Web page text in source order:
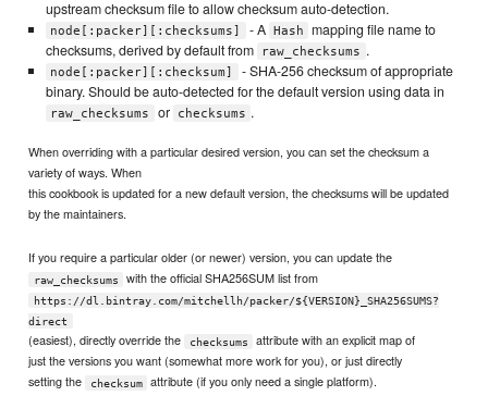
upstream checksum file to allow checksum auto-detection.
node[:packer][:checksums] - A Hash
mapping file name to
checksums, derived by default from
raw_checksums .
node[:packer][:checksum]
- SHA-256 checksum of appropriate
binary. Should be auto-detected for the default version using data in
raw_checksums or checksums .
When overriding with a particular desired version, you can set the checksum a
variety of ways. When
this cookbook is updated for a new default version, the checksums will be updated
by the maintainers.
If you require a particular older (or newer) version, you can update the
raw_checksums with the official SHA256SUM list from
https://dl.bintray.com/mitchellh/packer/${VERSION}_SHA256SUMS?
direct
(easiest), directly override the checksums
attribute with an explicit map of
just the versions you want (somewhat more work for you), or just directly
setting the
checksum attribute (if you only need a single platform).